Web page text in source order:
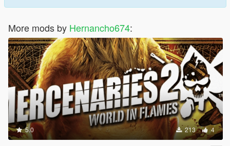
More mods by Hernancho674:
5.0 213 4